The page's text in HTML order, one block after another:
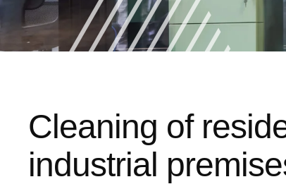
Cleaning of
industrial